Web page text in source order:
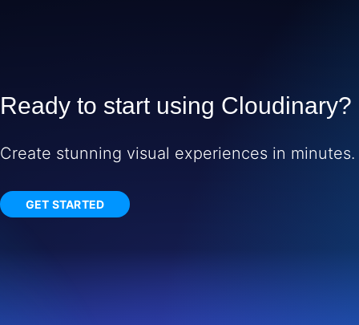
Ready to start using Cloudinary?
Create stunning visual experiences in minutes.
GET STARTED